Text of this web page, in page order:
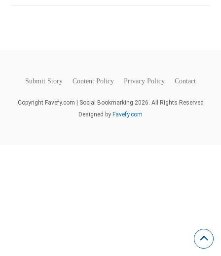
Submit Story Content Policy Privacy Policy Contact
Copyright Favefy.com | Social Bookmarking 2026. All Rights Reserved
Designed by Favefy.com